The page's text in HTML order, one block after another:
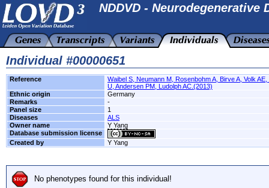
NDDVD - Neurodegenerative
Individual #00000651
Reference
Waibel S, Neumann M, Rosenbohm A, Birve A, Volk
U, Andersen PM, Ludolph AC.(2013)
Ethnic origin
Germany
Remarks
-
Panel size
1
Diseases
ALS
Owner name
Y Yang
Database submission license
Created by
Y Yang
No phenotypes found for this individual!